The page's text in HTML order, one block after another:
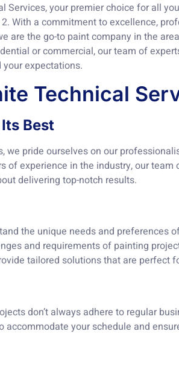
Services, your premier choice for all
With a commitment to excellence,
are the go-to paint company in the
or commercial, our team of
expectations.
Technical
Best
we pride ourselves on our
of experience in the industry, our team
delivering top-notch results.
the unique needs and preferences
and requirements of painting
tailored solutions that are perfect
don’t always adhere to regular
accommodate your schedule and